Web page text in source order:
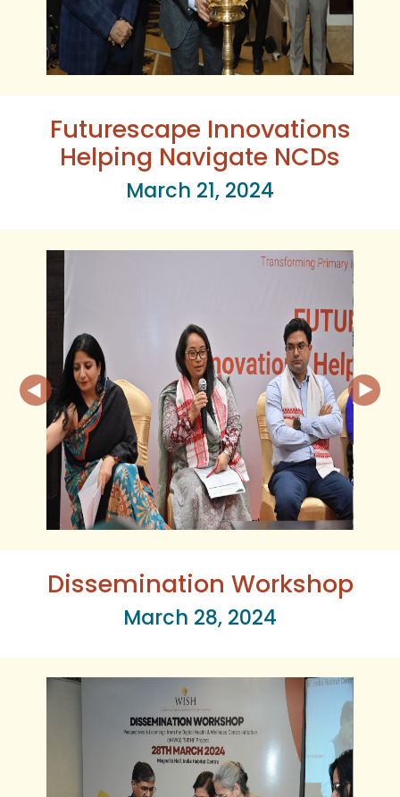
Futurescape Innovations
Helping Navigate NCDs
March 21, 2024
Dissemination Workshop
March 28, 2024